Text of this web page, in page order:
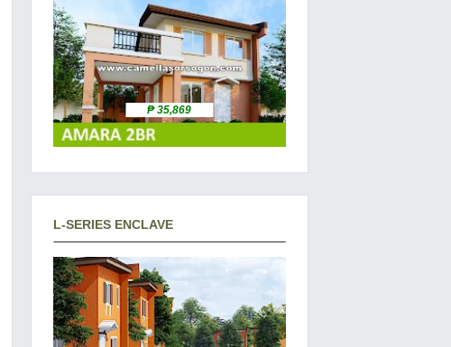
₱ 35,869
L-SERIES ENCLAVE